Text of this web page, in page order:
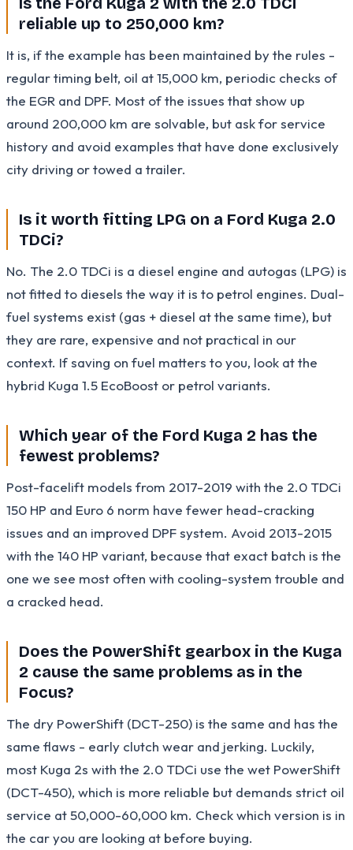
reliable up to 250,000 km?
It is, if the example has been maintained by the rules -
regular timing belt, oil at 15,000 km, periodic checks of
the EGR and DPF. Most of the issues that show up
around 200,000 km are solvable, but ask for service
history and avoid examples that have done exclusively
city driving or towed a trailer.
Is it worth fitting LPG on a Ford Kuga 2.0
TDCi?
No. The 2.0 TDCi is a diesel engine and autogas (LPG) is
not fitted to diesels the way it is to petrol engines. Dual-
fuel systems exist (gas + diesel at the same time), but
they are rare, expensive and not practical in our
context. If saving on fuel matters to you, look at the
hybrid Kuga 1.5 EcoBoost or petrol variants.
Which year of the Ford Kuga 2 has the
fewest problems?
Post-facelift models from 2017-2019 with the 2.0 TDCi
150 HP and Euro 6 norm have fewer head-cracking
issues and an improved DPF system. Avoid 2013-2015
with the 140 HP variant, because that exact batch is the
one we see most often with cooling-system trouble and
a cracked head.
Does the PowerShift gearbox in the Kuga
2 cause the same problems as in the
Focus?
The dry PowerShift (DCT-250) is the same and has the
same flaws - early clutch wear and jerking. Luckily,
most Kuga 2s with the 2.0 TDCi use the wet PowerShift
(DCT-450), which is more reliable but demands strict oil
service at 50,000-60,000 km. Check which version is in
the car you are looking at before buying.